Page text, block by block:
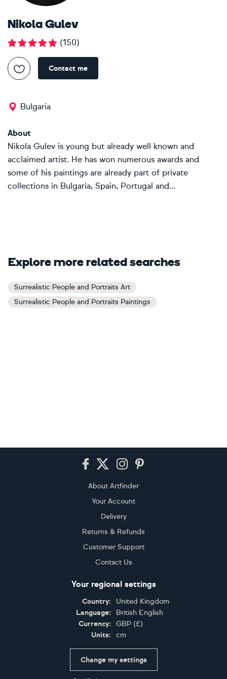
Nikola Gulev
(150)
Contact me
Bulgaria
About
Nikola Gulev is young but already well known and
acclaimed artist. He has won numerous awards and
some of his paintings are already part of private
collections in Bulgaria, Spain, Portugal and...
Explore more related searches
Surrealistic People and Portraits Art
Surrealistic People and Portraits Paintings
About Artfinder
Your Account
Delivery
Returns & Refunds
Customer Support
Contact Us
Your regional settings
Country:
United Kingdom
Language:
British English
Currency:
GBP (£)
Units:
cm
Change my settings